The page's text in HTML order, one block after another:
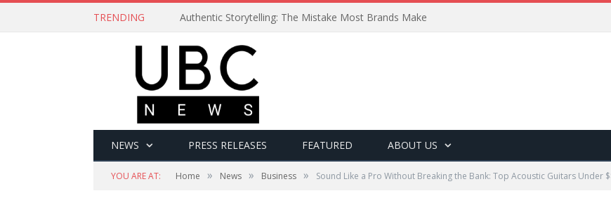
TRENDING Authentic Storytelling: The Mistake Most Brands Make
NEWS PRESS RELEASES FEATURED ABOUT US
YOU ARE AT: Home » News » Business » Sound Like a Pro Without Breaking the Bank: Top Acoustic Guitars Under